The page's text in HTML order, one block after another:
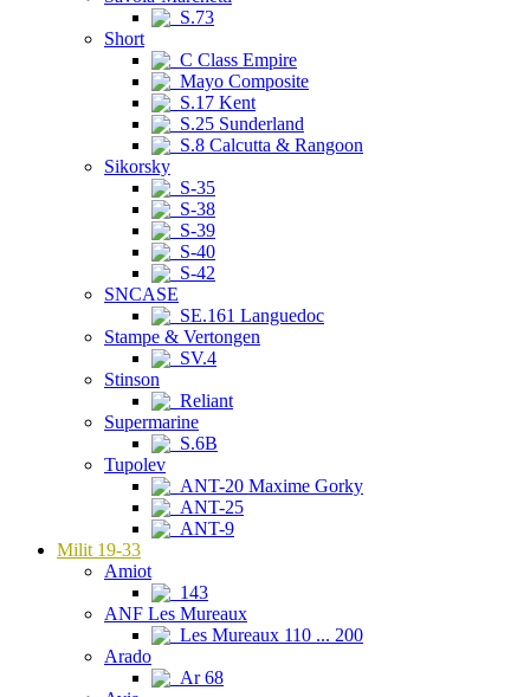
S.73
Short
C Class Empire
Mayo Composite
S.17 Kent
S.25 Sunderland
S.8 Calcutta & Rangoon
Sikorsky
S-35
S-38
S-39
S-40
S-42
SNCASE
SE.161 Languedoc
Stampe & Vertongen
SV.4
Stinson
Reliant
Supermarine
S.6B
Tupolev
ANT-20 Maxime Gorky
ANT-25
ANT-9
Milit 19-33
Amiot
143
ANF Les Mureaux
Les Mureaux 110 ... 200
Arado
Ar 68